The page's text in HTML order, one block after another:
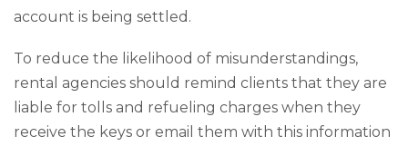
account is being settled.
To reduce the likelihood of misunderstandings,
rental agencies should remind clients that they are
liable for tolls and refueling charges when they
receive the keys or email them with this information